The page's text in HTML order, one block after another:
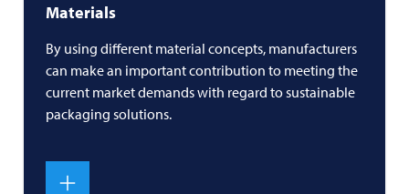
Materials
By using different material concepts, manufacturers
can make an important contribution to meeting the
current market demands with regard to sustainable
packaging solutions.